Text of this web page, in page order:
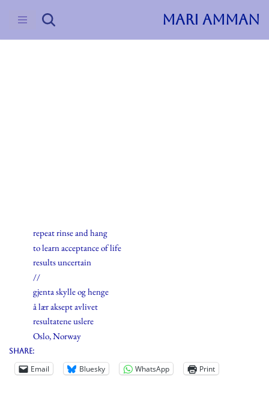
MARI AMMAN
repeat rinse and hang
to learn acceptance of life
results uncertain
//
gjenta skylle og henge
å lær aksept avlivet
resultatene uslere
Oslo, Norway
Share:
Email Bluesky WhatsApp Print